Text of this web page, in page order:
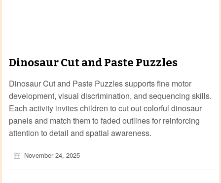
Dinosaur Cut and Paste Puzzles
Dinosaur Cut and Paste Puzzles supports fine motor
development, visual discrimination, and sequencing skills.
Each activity invites children to cut out colorful dinosaur
panels and match them to faded outlines for reinforcing
attention to detail and spatial awareness.
November 24, 2025